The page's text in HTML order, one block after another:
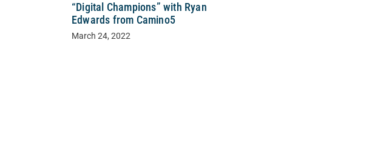
“Digital Champions” with Ryan
Edwards from Camino5
March 24, 2022